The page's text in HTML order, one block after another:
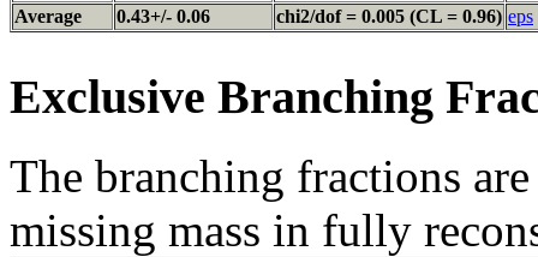
Average
0.43+/- 0.06 chi2/dof = 0.005 (CL = 0.96) eps
Exclusive Branching
The branching fractions
missing mass in fully